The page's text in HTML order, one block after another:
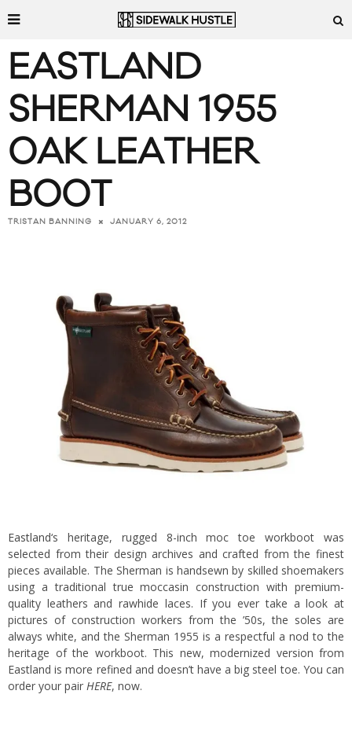
EASTLAND
SHERMAN 1955
OAK LEATHER
BOOT
TRISTAN BANNING JANUARY 6, 2012
Eastland‘s heritage, rugged 8-inch moc toe workboot was
selected from their design archives and crafted from the finest
pieces available. The Sherman is handsewn by skilled shoemakers
using a traditional true moccasin construction with premium-
quality leathers and rawhide laces. If you ever take a look at
pictures of construction workers from the ’50s, the soles are
always white, and the Sherman 1955 is a respectful a nod to the
heritage of the workboot. This new, modernized version from
Eastland is more refined and doesn’t have a big steel toe. You can
order your pair HERE, now.